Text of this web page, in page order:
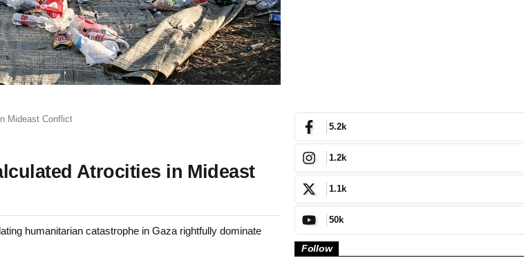
Mideast Conflict
Atrocities in Mideast
humanitarian catastrophe in Gaza rightfully dominate
5.2k
1.2k
1.1k
50k
Follow